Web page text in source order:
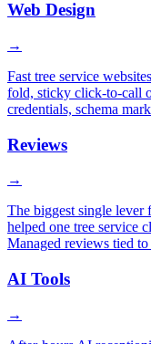
Web Design
→
Fast tree service
fold, sticky click-to-call
credentials, schema
Reviews
→
The biggest single lever
helped one tree service
Managed reviews tied
AI Tools
→